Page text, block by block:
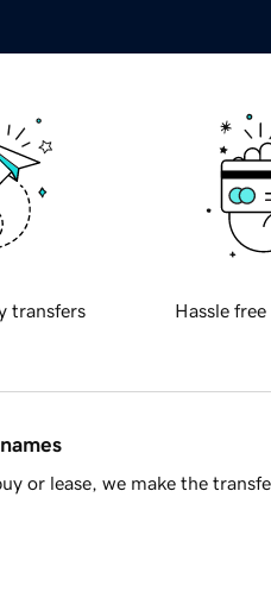
transfers Hassle
or lease, we make the